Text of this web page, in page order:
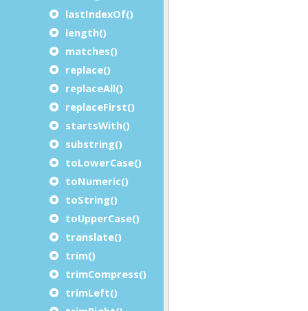
lastIndexOf()
length()
matches()
replace()
replaceAll()
replaceFirst()
startsWith()
substring()
toLowerCase()
toNumeric()
toString()
toUpperCase()
translate()
trim()
trimCompress()
trimLeft()